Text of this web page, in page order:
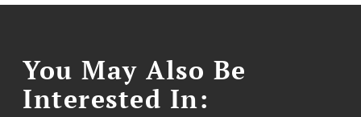
You May Also Be
Interested In: